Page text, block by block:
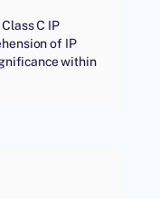
C IP
of IP
within